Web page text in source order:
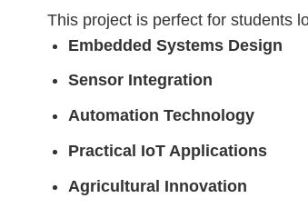
This project is perfect for students
Embedded Systems Design
Sensor Integration
Automation Technology
Practical IoT Applications
Agricultural Innovation